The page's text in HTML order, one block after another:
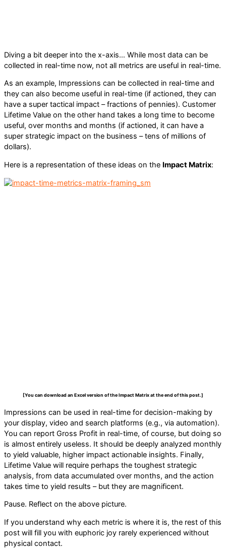
Diving a bit deeper into the x-axis… While most data can be
collected in real-time now, not all metrics are useful in real-time.
As an example, Impressions can be collected in real-time and
they can also become useful in real-time (if actioned, they can
have a super tactical impact – fractions of pennies). Customer
Lifetime Value on the other hand takes a long time to become
useful, over months and months (if actioned, it can have a
super strategic impact on the business – tens of millions of
dollars).
Here is a representation of these ideas on the Impact Matrix:
[You can download an Excel version of the Impact Matrix at the end of this post.]
Impressions can be used in real-time for decision-making by
your display, video and search platforms (e.g., via automation).
You can report Gross Profit in real-time, of course, but doing so
is almost entirely useless. It should be deeply analyzed monthly
to yield valuable, higher impact actionable insights. Finally,
Lifetime Value will require perhaps the toughest strategic
analysis, from data accumulated over months, and the action
takes time to yield results – but they are magnificent.
Pause. Reflect on the above picture.
If you understand why each metric is where it is, the rest of this
post will fill you with euphoric joy rarely experienced without
physical contact.